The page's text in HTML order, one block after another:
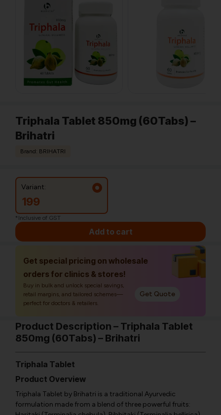
Triphala Tablet 850mg (60Tabs) –
Brihatri
Brand: BRIHATRI
Variant:
199
*Inclusive of GST
Add to cart
Get special pricing on wholesale
orders for clinics & stores!
Buy in bulk and unlock special savings,
retail margins, and tailored schemes—
perfect for doctors & retailers.
Get Quote
Product Description – Triphala Tablet
850mg (60Tabs) – Brihatri
Triphala Tablet
Product Overview
Triphala Tablet by Brihatri is a traditional Ayurvedic
formulation made from a blend of three powerful fruits: